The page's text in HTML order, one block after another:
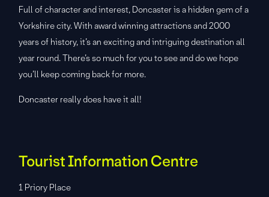
Full of character and interest, Doncaster is a hidden gem of a
Yorkshire city. With award winning attractions and 2000
years of history, it’s an exciting and intriguing destination all
year round. There’s so much for you to see and do we hope
you’ll keep coming back for more.
Doncaster really does have it all!
Tourist Information Centre
1 Priory Place